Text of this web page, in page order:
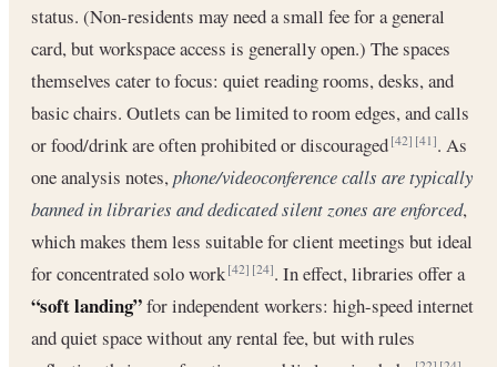
status. (Non-residents may need a small fee for a general
card, but workspace access is generally open.) The spaces
themselves cater to focus: quiet reading rooms, desks, and
basic chairs. Outlets can be limited to room edges, and calls
or food/drink are often prohibited or discouraged[42] [41]. As
one analysis notes,phone/videoconference calls are typically
banned in libraries and dedicated silent zones are enforced,
which makes them less suitable for client meetings but ideal
for concentrated solo work[42] [24]. In effect, libraries offer a
“soft landing”for independent workers: high-speed internet
and quiet space without any rental fee, but with rules